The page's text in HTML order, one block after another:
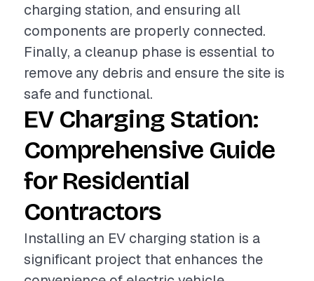
charging station, and ensuring all
components are properly connected.
Finally, a cleanup phase is essential to
remove any debris and ensure the site is
safe and functional.
EV Charging Station:
Comprehensive Guide
for Residential
Contractors
Installing an EV charging station is a
significant project that enhances the